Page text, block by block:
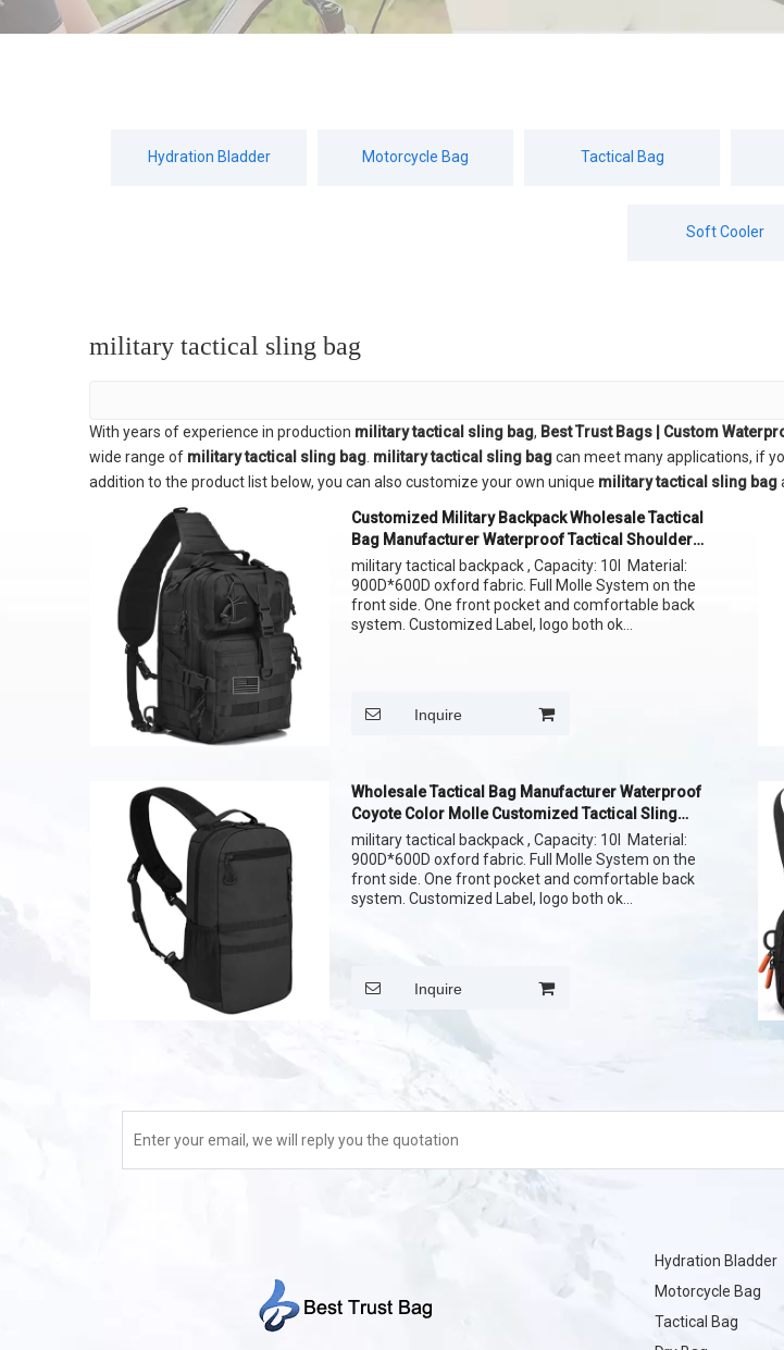
Hydration Bladder Motorcycle Bag Tactical Bag
Soft Cooler
military tactical sling bag
With years of experience in production military tactical sling bag, Best Trust Bags | Custom
wide range of military tactical sling bag military tactical sling bagcan meet many applications, if
addition to the product list below, you can also customize your own unique military tactical sling bag
Customized Military Backpack Wholesale Tactical
Bag Manufacturer Waterproof Tactical Shoulder
Bag Molle Sling Bag
military tactical backpack , Capacity: 10l Material:
900D*600D oxford fabric. Full Molle System on the
front side. One front pocket and comfortable back
system. Customized Label, logo both ok
Inquire
Wholesale Tactical Bag Manufacturer Waterproof
Coyote Color Molle Customized Tactical Sling
Bag
military tactical backpack , Capacity: 10l Material:
900D*600D oxford fabric. Full Molle System on the
front side. One front pocket and comfortable back
system. Customized Label, logo both ok
Inquire
Hydration Bladder
Motorcycle Bag
Tactical Bag